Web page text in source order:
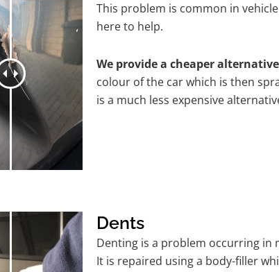
This problem is common in
here to help.
We provide a cheaper alternative
colour of the car which is then
is a much less expensive
Dents
Denting is a problem occurring in
It is repaired using a body-filler